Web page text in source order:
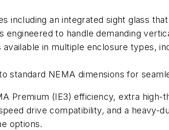
including an integrated sight glass
engineered to handle demanding
available in multiple enclosure types,
standard NEMA dimensions for
Premium (IE3) efficiency, extra
drive compatibility, and a heavy-
options.